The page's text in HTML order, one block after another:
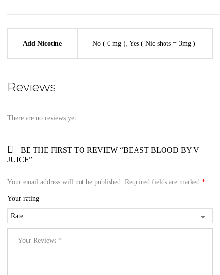
Add Nicotine No ( 0 mg ) Yes ( Nic shots = 3mg )
Reviews
There are no reviews yet.
BE THE FIRST TO REVIEW “BEAST BLOOD BY V
JUICE”
Your email address will not be published. Required fields are marked *
Your rating